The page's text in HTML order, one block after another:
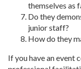
themselves as
Do they
junior staff?
How do they
If you have an event